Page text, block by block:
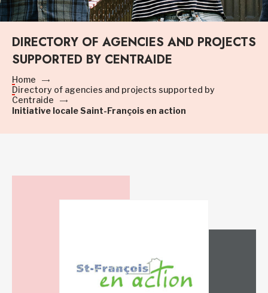
DIRECTORY OF AGENCIES AND PROJECTS
SUPPORTED BY CENTRAIDE
Home
Directory of agencies and projects supported by
Centraide
Initiative locale Saint-François en action